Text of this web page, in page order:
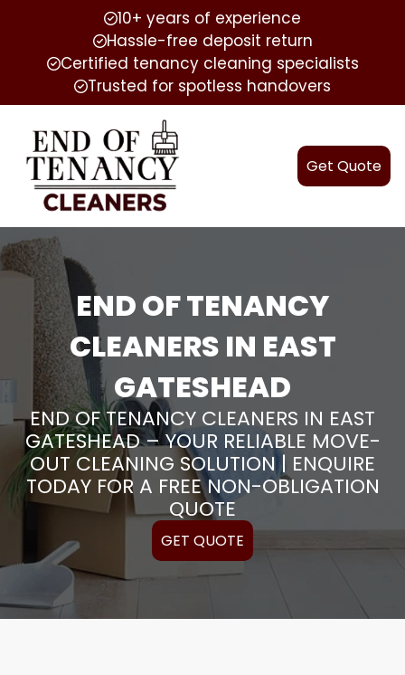
10+ years of experience
Hassle-free deposit return
Certified tenancy cleaning specialists
Trusted for spotless handovers
Get Quote
END OF TENANCY
CLEANERS IN EAST
GATESHEAD
END OF TENANCY CLEANERS IN EAST
GATESHEAD – YOUR RELIABLE MOVE-
OUT CLEANING SOLUTION | ENQUIRE
TODAY FOR A FREE NON-OBLIGATION
QUOTE
GET QUOTE